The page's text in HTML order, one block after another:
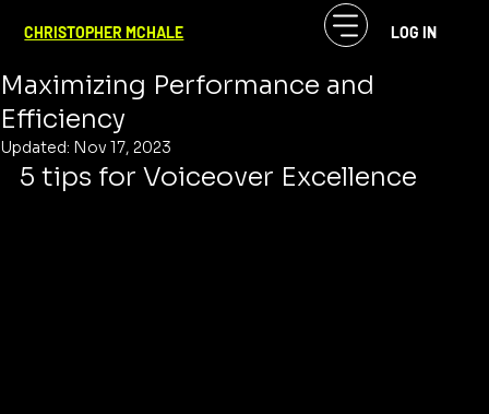
CHRISTOPHER MCHALE LOG IN
Effective VoiceOver Direction:
Maximizing Performance and
Efficiency
Updated: Nov 17, 2023
5 tips for Voiceover Excellence